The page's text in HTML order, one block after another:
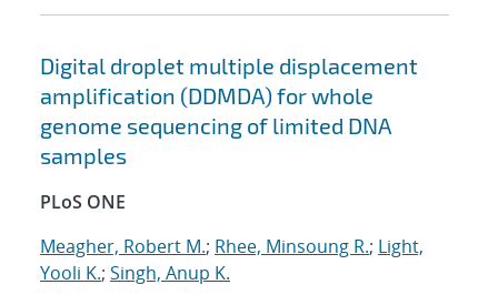
Digital droplet multiple displacement
amplification (DDMDA) for whole
genome sequencing of limited DNA
samples
PLoS ONE
Meagher, Robert M.; Rhee, Minsoung R.; Light,
Yooli K.; Singh, Anup K.